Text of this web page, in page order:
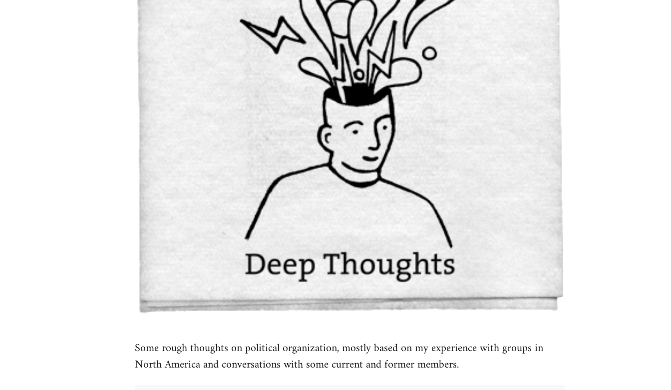
Some rough thoughts on political organization, mostly based on my experience with groups in
North America and conversations with some current and former members.